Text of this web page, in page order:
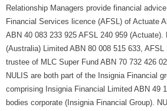
Relationship Managers provide financial
Financial Services licence (AFSL) of Actuate
ABN 40 083 233 925 AFSL 240 959 (Actuate).
(Australia) Limited ABN 80 008 515 633,
trustee of MLC Super Fund ABN 70 732 426
NULIS are both part of the Insignia Financial
comprising Insignia Financial Limited ABN 49
bodies corporate (Insignia Financial Group).